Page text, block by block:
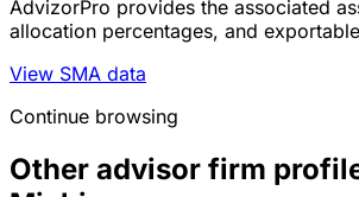
AdvizorPro provides the associated
allocation percentages, and
View SMA data
Continue browsing
Other advisor firm